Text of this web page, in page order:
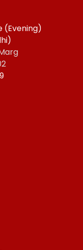
(Evening)